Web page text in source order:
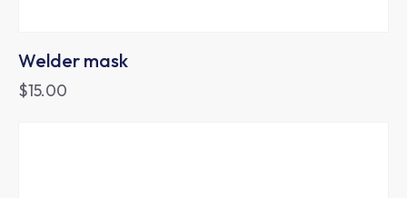
Welder mask
$15.00